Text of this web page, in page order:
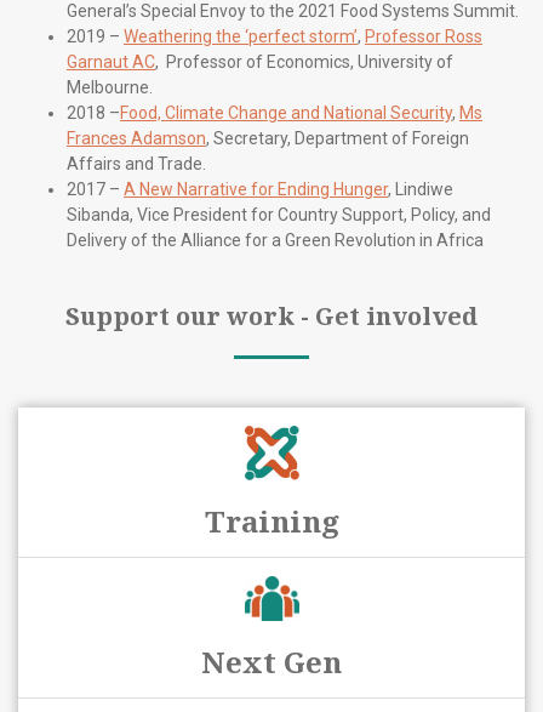
General’s Special Envoy to the 2021 Food Systems Summit.
2019 – Weathering the ‘perfect storm’, Professor Ross
Garnaut AC, Professor of Economics, University of
Melbourne.
2018 –Food, Climate Change and National Security, Ms
Frances Adamson, Secretary, Department of Foreign
Affairs and Trade.
2017 – A New Narrative for Ending Hunger, Lindiwe
Sibanda, Vice President for Country Support, Policy, and
Delivery of the Alliance for a Green Revolution in Africa
Support our work - Get involved
Training
Next Gen